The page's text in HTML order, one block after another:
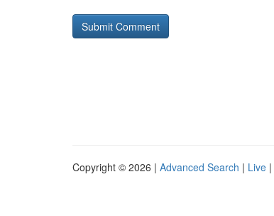
Copyright © 2026 | Advanced Search | Live |